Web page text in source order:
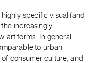
specific visual (and
increasingly
art forms. In general
to urban
consumer culture, and